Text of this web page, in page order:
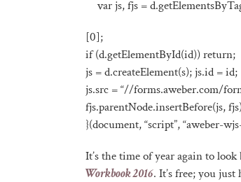
var js, fjs =
[0];
if (d.getElementById(id)) return;
js = d.createElement(s); js.id = id;
js.src = “//forms.aweber.com/
fjs.parentNode.insertBefore(js,
}(document, “script”, “aweber-
It’s the time of year again to
Workbook 2016. It’s free; you